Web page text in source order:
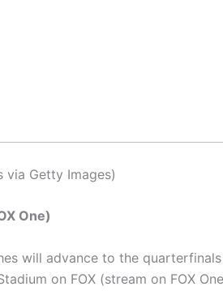
via Getty Images)
One)
will advance to the
on FOX (stream on FOX